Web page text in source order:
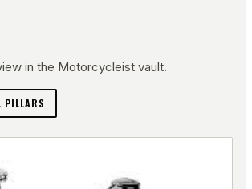
in the Motorcycleist vault.